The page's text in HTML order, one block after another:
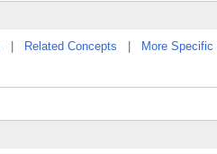
Related Concepts
More Specific